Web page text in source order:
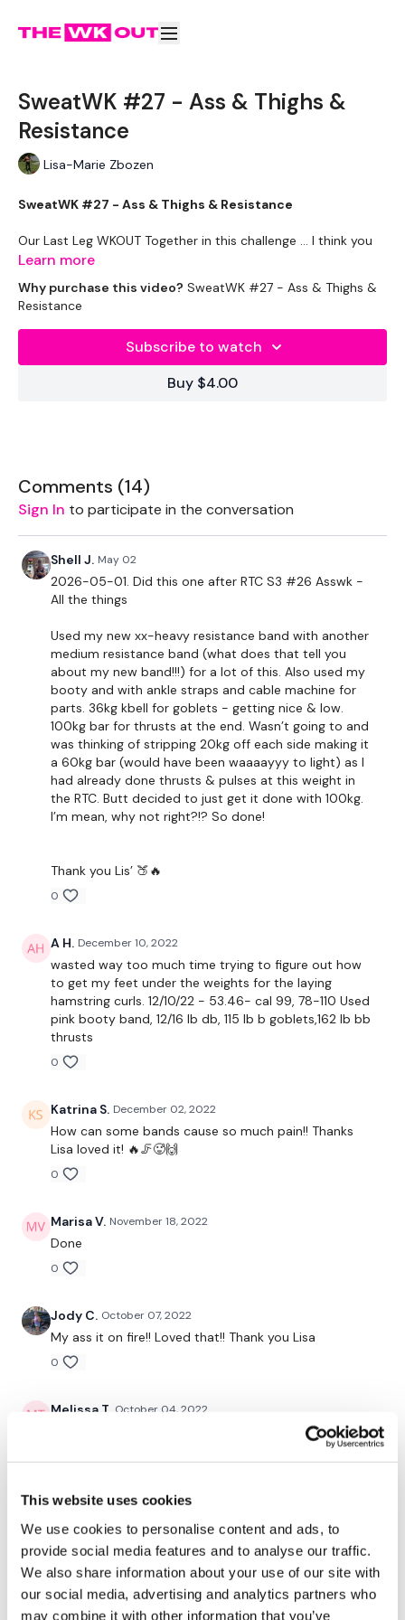
This website uses cookies
We use cookies to personalise content and ads, to
provide social media features and to analyse our traffic.
We also share information about your use of our site with
our social media, advertising and analytics partners who
may combine it with other information that you’ve
SweatWK #27 - Ass & Thighs &
Resistance
Lisa-Marie Zbozen
SweatWK #27 - Ass & Thighs & Resistance
Our Last Leg WKOUT Together in this challenge ... I think you
will like it ... wait for the sweat !!!!!
Equipment Used -
Resistance Band
20kg Weight & 22.5kg Aside - Optional
10 Reps
Slider - Lunge - L&R
Slider - Curtsy - L&R
Resistance Kick Backs
Resistance Donkey Kicks
Resistance Side Kicks
Resistance Hamstring - L&R
Resistance Kick Outs - L&R
Laying Donkey Kicks
Weighted Donkey Kicks - L&R
Weighted Hydrants - L&R
Laying Hamstring Curls
Thrusts
Squeezes
Our Instagram:
Facebook:
Twitter: TheWKOUT
TikTok:TheWKOUT
HashTags:#TheWkout #TheWkoutFamily
is a private group so you have to
Secondly our email ismywkout@gmail.com
24/7 and you should receive a reply within the hour.
Enjoy your WKOUT
Lisa & The WKOUT Team.
Learn more
Why purchase this video? SweatWK #27 - Ass & Thighs &
Resistance
Subscribe to watch
Buy $4.00
Comments (14)
Sign In to participate in the conversation
Shell J. May 02
2026-05-01. Did this one after RTC S3 #26 Asswk -
All the things
Used my new xx-heavy resistance band with another
medium resistance band (what does that tell you
about my new band!!!) for a lot of this. Also used my
booty and with ankle straps and cable machine for
parts. 36kg kbell for goblets - getting nice & low.
100kg bar for thrusts at the end. Wasn’t going to and
was thinking of stripping 20kg off each side making it
a 60kg bar (would have been waaaayyy to light) as I
had already done thrusts & pulses at this weight in
the RTC. Butt decided to just get it done with 100kg.
I’m mean, why not right?!? So done!
Thank you Lis’ 🍑🔥
0
A H. December 10, 2022
wasted way too much time trying to figure out how
to get my feet under the weights for the laying
hamstring curls. 12/10/22 - 53.46- cal 99, 78-110 Used
pink booty band, 12/16 lb db, 115 lb b goblets,162 lb bb
thrusts
0
Katrina S. December 02, 2022
How can some bands cause so much pain!! Thanks
Lisa loved it! 🔥🦵🥵🙌
0
Marisa V. November 18, 2022
Done
0
Jody C. October 07, 2022
My ass it on fire!! Loved that!! Thank you Lisa
0
Melissa T. October 04, 2022
My ass is on fire! Wow! I did this after a 6 mile run. My
September 28, 2022
9.28.2022. A great workout but it goes by so much
slower than the others but it needs to be done!
Thanks!